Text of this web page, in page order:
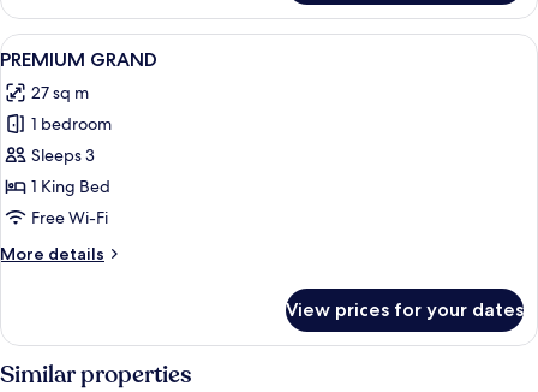
Room,
Twin
Bed
View
all
photos
for
PREMIUM
GRAND
A hotel room with a neatly made
4
PREMIUM GRAND
27 sq m
1 bedroom
Sleeps 3
1 King Bed
Free Wi-Fi
More details
More
GRAND
View prices for your dates
Similar properties